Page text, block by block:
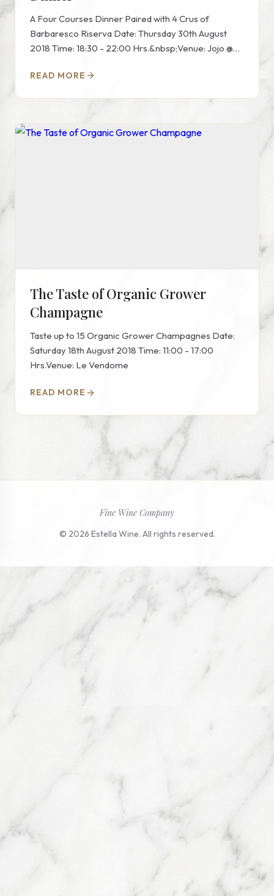
A Four Courses Dinner Paired with 4 Crus of
Barbaresco Riserva Date: Thursday 30th August
2018 Time: 18:30 - 22:00 Hrs.&nbsp;Venue: Jojo @
READ MORE
The Taste of Organic Grower
Champagne
Taste up to 15 Organic Grower Champagnes Date:
Saturday 18th August 2018 Time: 11:00 - 17:00
Hrs.Venue: Le Vendome
READ MORE
Fine Wine Company
© 2026 Estella Wine. All rights reserved.